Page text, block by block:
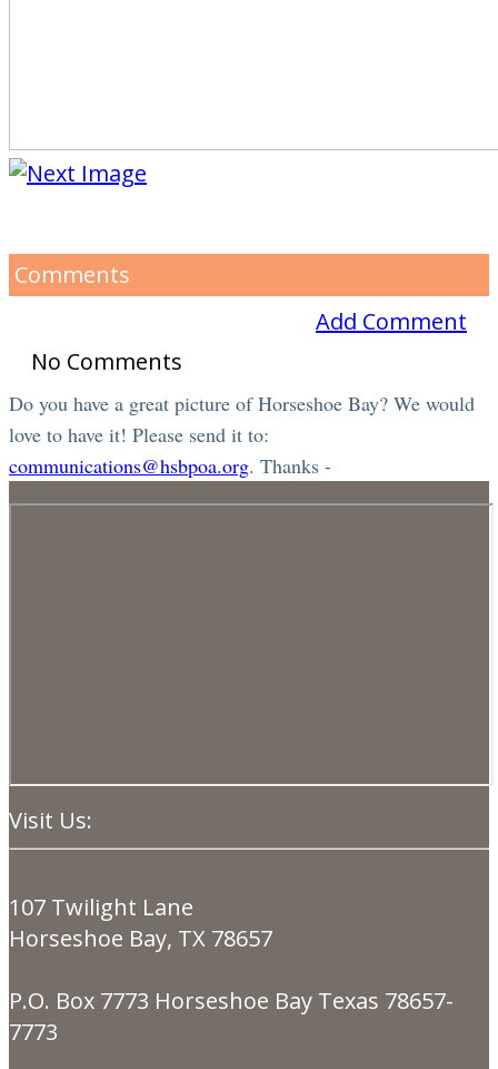
Comments
Add Comment
No Comments
Do you have a great picture of Horseshoe Bay? We would
love to have it! Please send it to:
communications@hsbpoa.org. Thanks -
Visit Us:
107 Twilight Lane
Horseshoe Bay, TX 78657
P.O. Box 7773 Horseshoe Bay Texas 78657-
7773